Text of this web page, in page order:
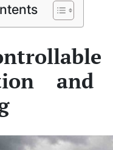
and